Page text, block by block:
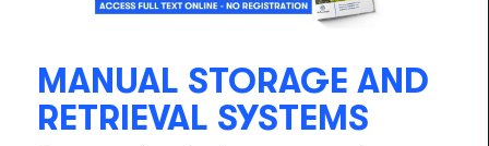
MANUAL STORAGE AND
RETRIEVAL SYSTEMS